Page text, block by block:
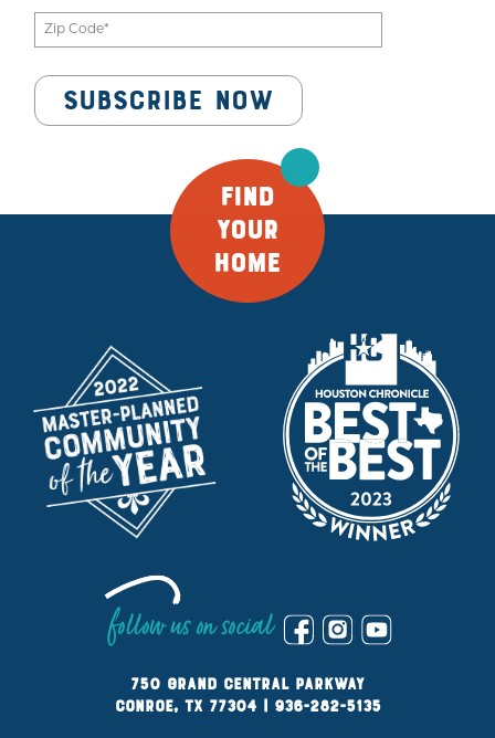
FIND
YOUR
HOME
follow us on social
750 Grand Central Parkway
Conroe, TX 77304| 936-282-5135